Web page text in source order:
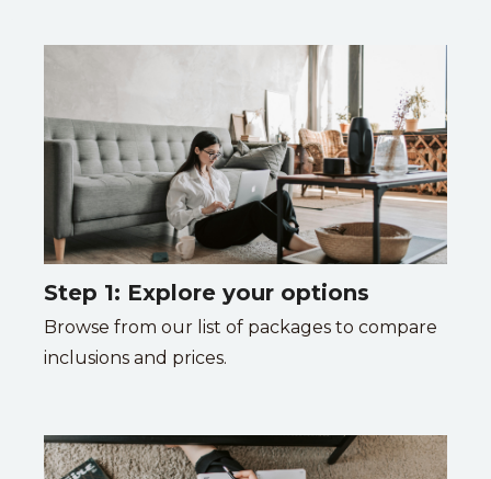
Step 1: Explore your options
Browse from our list of packages to compare
inclusions and prices.